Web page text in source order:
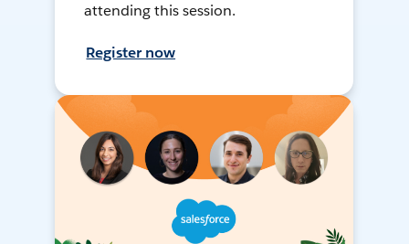
attending this session.
Register now